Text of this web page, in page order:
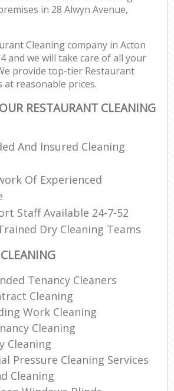
in 28 Alwyn Avenue,
Cleaning company in Acton
and we will take care of all your
provide top-tier Restaurant
at reasonable prices.
RESTAURANT CLEANING
And Insured Cleaning
Of Experienced
Staff Available 24-7-52
Dry Cleaning Teams
Tenancy Cleaners
Cleaning
Work Cleaning
Cleaning
Cleaning
Pressure Cleaning Services
Cleaning